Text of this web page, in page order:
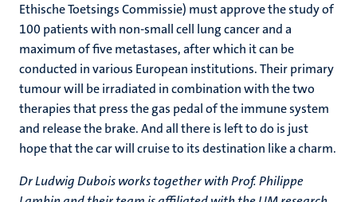
Ethische Toetsings Commissie) must approve the study of
100 patients with non-small cell lung cancer and a
maximum of five metastases, after which it can be
conducted in various European institutions. Their primary
tumour will be irradiated in combination with the two
therapies that press the gas pedal of the immune system
and release the brake. And all there is left to do is just
hope that the car will cruise to its destination like a charm.
Dr Ludwig Dubois works together with Prof. Philippe